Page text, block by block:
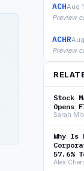
ACHAug
Preview
ACHR
Preview
Stock
Opens
Sarah
Why
57.6%
Alex